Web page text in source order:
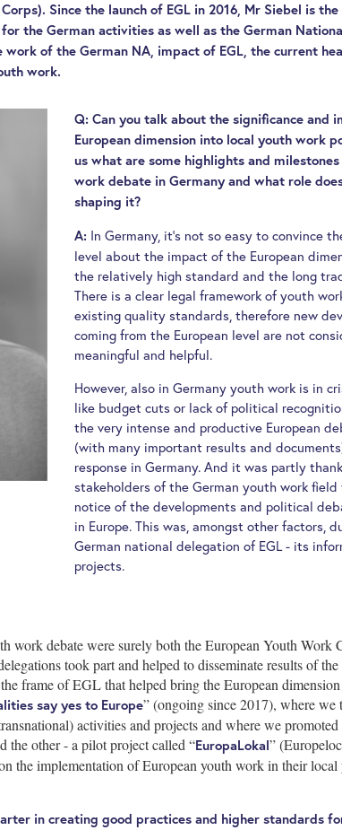
Since the launch of EGL in 2016, Mr Siebel is
the German activities as well as the German
of the German NA, impact of EGL, the current
work.
Q: Can you talk about the significance and
European dimension into local youth work
us what are some highlights and
work debate in Germany and what role
shaping it?
A: In Germany, it’s not so easy to convince
level about the impact of the European
the relatively high standard and the long
There is a clear legal framework of youth
existing quality standards, therefore new
coming from the European level are not
meaningful and helpful.
However, also in Germany youth work is in
like budget cuts or lack of political
the very intense and productive European
(with many important results and
response in Germany. And it was partly
stakeholders of the German youth work field
notice of the developments and political
in Europe. This was, amongst other factors,
German national delegation of EGL - its
projects.
work debate were surely both the European Youth Work
took part and helped to disseminate results of
frame of EGL that helped bring the European
say yes to Europe” (ongoing since 2017), where
activities and projects and where we
the other - a pilot project called “EuropaLokal”
the implementation of European youth work in their
in creating good practices and higher standards